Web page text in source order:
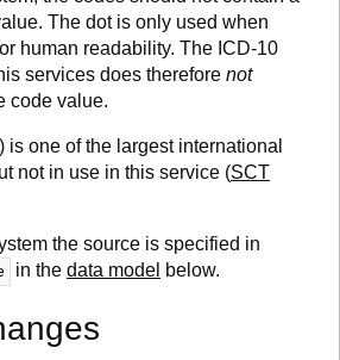
The dot is only used when
human readability. The ICD-10
services does therefore not
code value.
is one of the largest international
not in use in this service (SCT
the source is specified in
in the data model below.